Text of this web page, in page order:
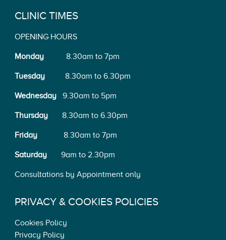
CLINIC TIMES
OPENING HOURS
Monday 8.30am to 7pm
Tuesday8.30am to 6.30pm
Wednesday9.30am to 5pm
Thursday8.30am to 6.30pm
Friday8.30am to 7pm
Saturday9am to 2.30pm
Consultations by Appointment only
PRIVACY & COOKIES POLICIES
Cookies Policy
Privacy Policy